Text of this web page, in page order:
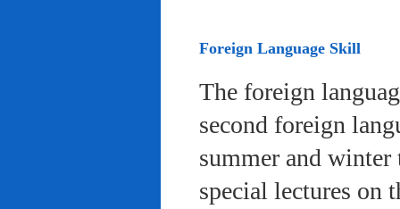
Foreign Language Skill
The foreign
second foreign
summer and winter
special lectures on